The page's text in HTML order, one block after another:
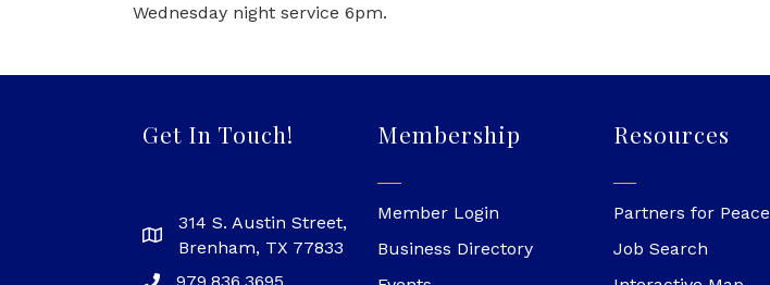
Wednesday night service 6pm.
Get In Touch!
314 S. Austin Street,
Brenham, TX 77833
Membership
Member Login
Business Directory
Resources
Partners for Peace
Job Search